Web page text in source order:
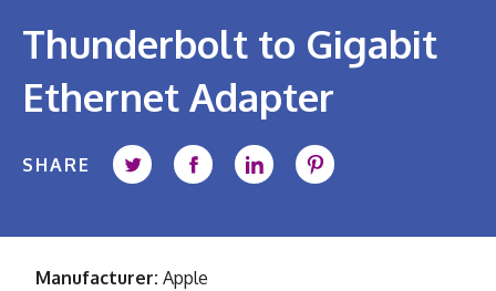
Thunderbolt to Gigabit
Ethernet Adapter
SHARE
Share on Twitter
Share on Facebook
Share on LinkedIn
Share on
Manufacturer: Apple